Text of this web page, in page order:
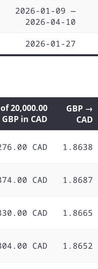
2026-01-09 —
2026-04-10
2026-01-27
20,000.00
GBP in CAD
GBP →
CAD
CAD 1.8638
CAD 1.8687
CAD 1.8665
CAD 1.8652